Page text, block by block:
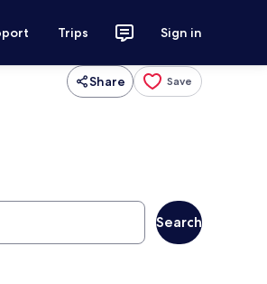
Trips Sign in
Share Save
Search